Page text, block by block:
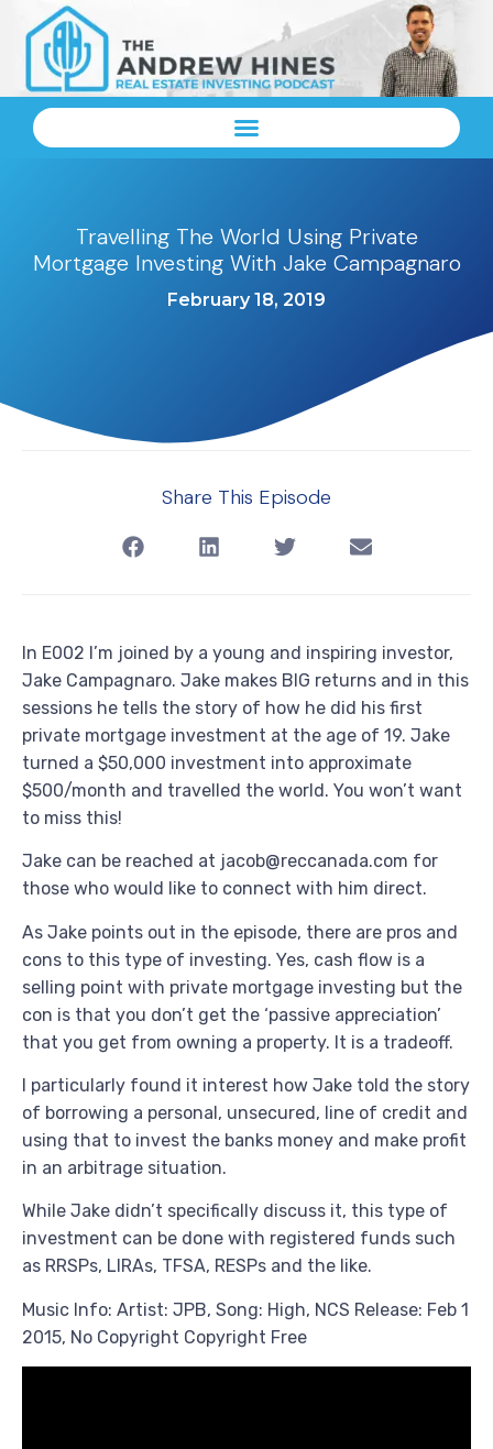
Travelling The World Using Private
Mortgage Investing With Jake Campagnaro
February 18, 2019
Share This Episode
In E002 I’m joined by a young and inspiring investor,
Jake Campagnaro. Jake makes BIG returns and in this
sessions he tells the story of how he did his first
private mortgage investment at the age of 19. Jake
turned a $50,000 investment into approximate
$500/month and travelled the world. You won’t want
to miss this!
Jake can be reached at jacob@reccanada.com for
those who would like to connect with him direct.
As Jake points out in the episode, there are pros and
cons to this type of investing. Yes, cash flow is a
selling point with private mortgage investing but the
con is that you don’t get the ‘passive appreciation’
that you get from owning a property. It is a tradeoff.
I particularly found it interest how Jake told the story
of borrowing a personal, unsecured, line of credit and
using that to invest the banks money and make profit
in an arbitrage situation.
While Jake didn’t specifically discuss it, this type of
investment can be done with registered funds such
as RRSPs, LIRAs, TFSA, RESPs and the like.
Music Info: Artist: JPB, Song: High, NCS Release: Feb 1
2015, No Copyright Copyright Free